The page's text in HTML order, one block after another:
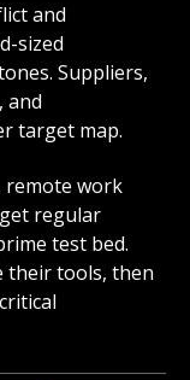
and
sized
Suppliers,
and
target map.
remote work
regular
test bed.
their tools, then